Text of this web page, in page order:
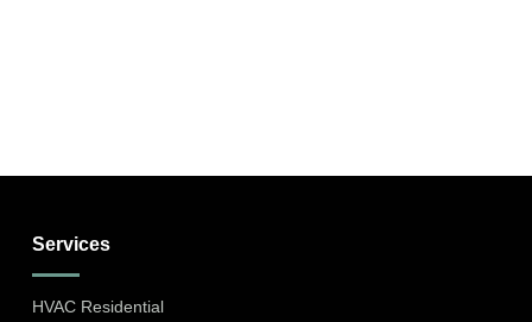
Services
HVAC Residential